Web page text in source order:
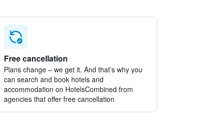
Free cancellation
Plans change – we get it. And that’s why you
can search and book hotels and
accommodation on HotelsCombined from
agencies that offer free cancellation